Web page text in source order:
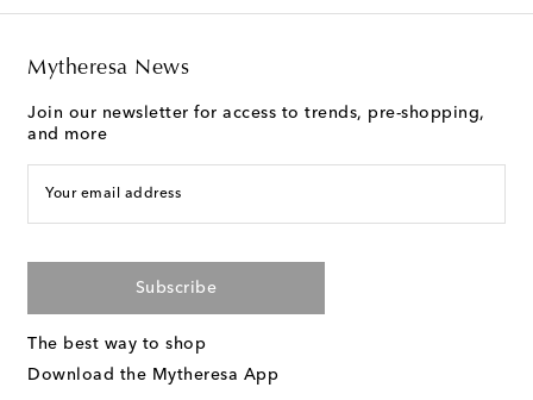
Mytheresa News
Join our newsletter for access to trends, pre-shopping,
and more
Your email address
Subscribe
The best way to shop
Download the Mytheresa App